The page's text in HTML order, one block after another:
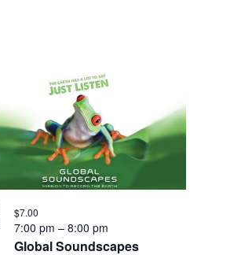
Global Soundscapes
7:00 pm – 8:00 pm
$7.00